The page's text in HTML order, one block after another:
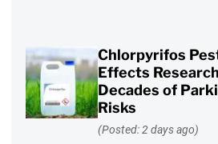
Chlorpyrifos
Effects
Decades of
Risks
(Posted: 2 days ago)